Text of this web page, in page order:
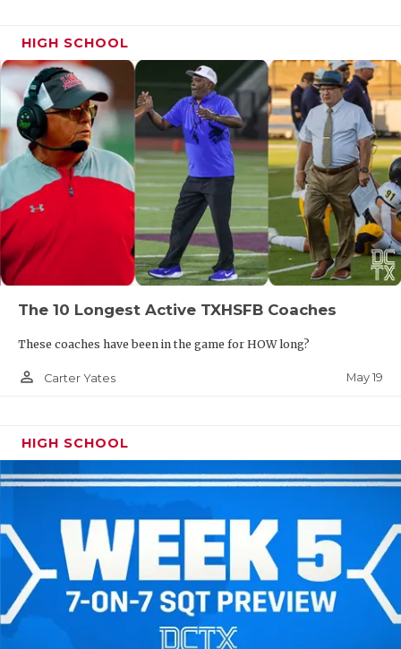
HIGH SCHOOL
The 10 Longest Active TXHSFB Coaches
These coaches have been in the game for HOW long?
person_outline Carter Yates May 19
HIGH SCHOOL